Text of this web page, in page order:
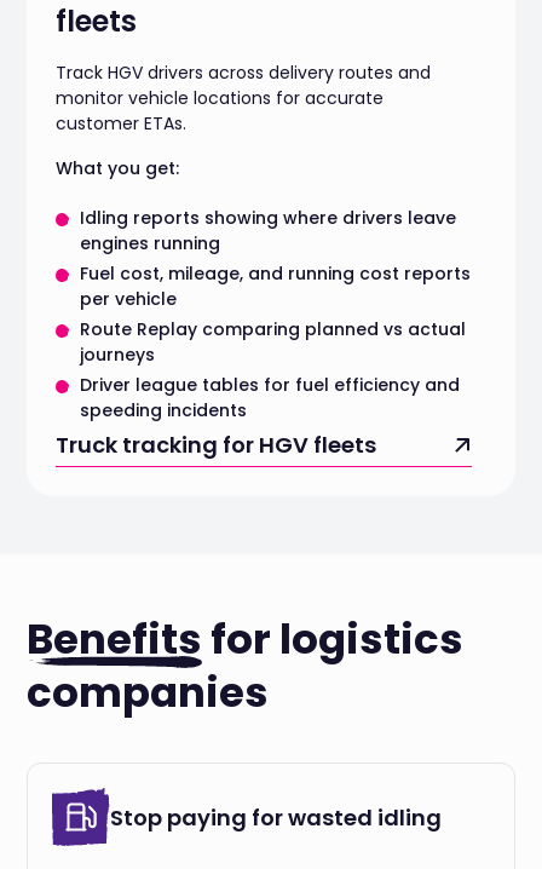
fleets
Track HGV drivers across delivery routes and
monitor vehicle locations for accurate
customer ETAs.
What you get:
Idling reports showing where drivers leave
engines running
Fuel cost, mileage, and running cost reports
per vehicle
Route Replay comparing planned vs actual
journeys
Driver league tables for fuel efficiency and
speeding incidents
Truck tracking for HGV fleets
Benefits for logistics
companies
Stop paying for wasted idling